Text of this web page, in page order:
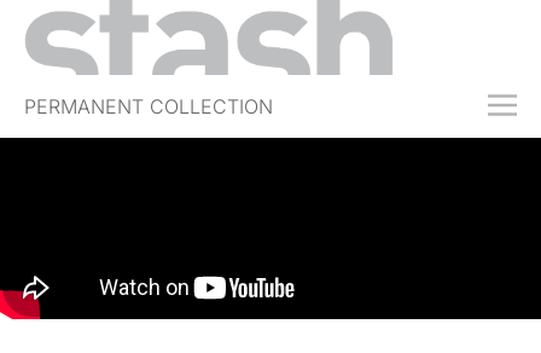
PERMANENT COLLECTION
FREE TRIAL
ABOUT
SHOP